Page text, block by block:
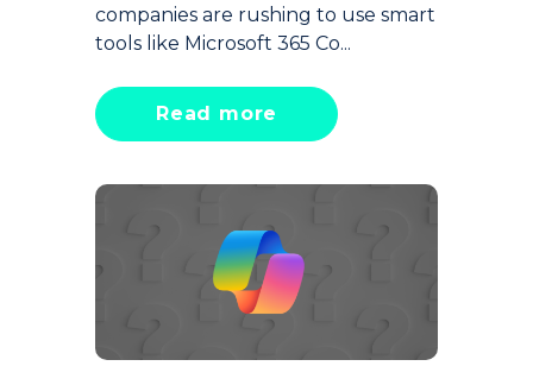
companies are rushing to use smart
tools like Microsoft 365 Co...
Read more